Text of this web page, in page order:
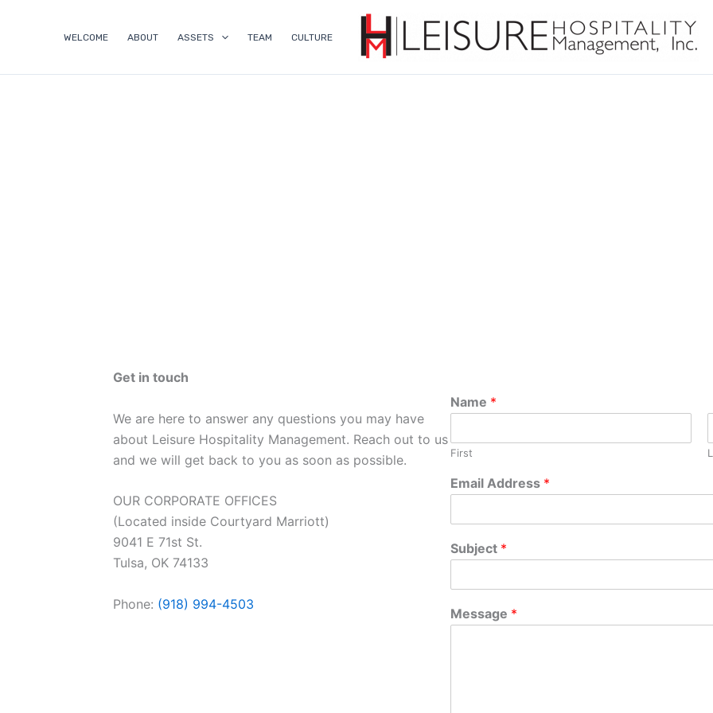
WELCOME ABOUT ASSETS TEAM CULTURE
Get in touch
We are here to answer any questions you may have
about Leisure Hospitality Management. Reach out to us
and we will get back to you as soon as possible.
OUR CORPORATE OFFICES
(Located inside Courtyard Marriott)
9041 E 71st St.
Tulsa, OK 74133
Phone: (918) 994-4503
Name *
First
Email Address *
Subject *
Message *